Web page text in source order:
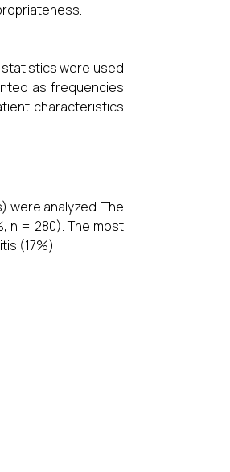
statistics were used
as frequencies
characteristics
were analyzed. The
n = 280). The most
(17%).